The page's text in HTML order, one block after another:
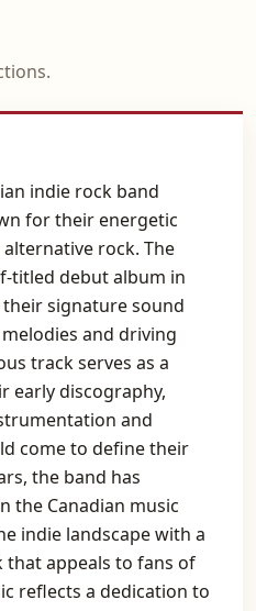
indie rock band
for their energetic
rock. The
titled debut album in
signature sound
and driving
track serves as a
early discography,
and
come to define their
the band has
the Canadian music
indie landscape with a
appeals to fans of
reflects a dedication to